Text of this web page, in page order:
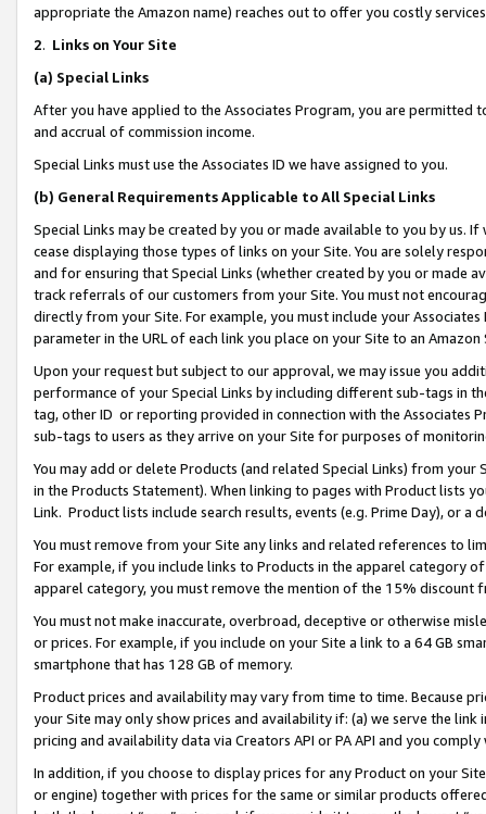
appropriate the Amazon name) reaches out to offer you costly
2. Links on Your Site
(a) Special Links
After you have applied to the Associates Program, you are permitted
and accrual of commission income.
Special Links must use the Associates ID we have assigned to you.
(b) General Requirements Applicable to All Special Links
Special Links may be created by you or made available to you by us.
cease displaying those types of links on your Site. You are solely
and for ensuring that Special Links (whether created by you or
track referrals of our customers from your Site. You must not
directly from your Site. For example, you must include your
parameter in the URL of each link you place on your Site to an Amazon
Upon your request but subject to our approval, we may issue you
performance of your Special Links by including different sub-tags in
tag, other ID or reporting provided in connection with the Associates
sub-tags to users as they arrive on your Site for purposes of
You may add or delete Products (and related Special Links) from
in the Products Statement). When linking to pages with Product lists
Link. Product lists include search results, events (e.g. Prime Day), or a
You must remove from your Site any links and related references to
For example, if you include links to Products in the apparel category
apparel category, you must remove the mention of the 15% discount
You must not make inaccurate, overbroad, deceptive or otherwise
or prices. For example, if you include on your Site a link to a 64 GB
smartphone that has 128 GB of memory.
Product prices and availability may vary from time to time. Because
your Site may only show prices and availability if: (a) we serve the
pricing and availability data via Creators API or PA API and you
In addition, if you choose to display prices for any Product on your
or engine) together with prices for the same or similar products